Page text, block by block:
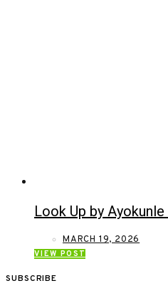
Look Up by
MARCH 19, 2026
VIEW POST
SUBSCRIBE